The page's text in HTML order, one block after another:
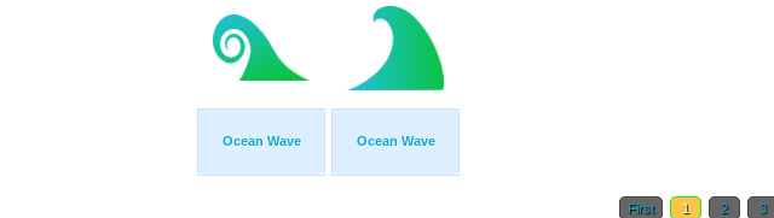
Ocean Wave Ocean Wave
First 1 2 3